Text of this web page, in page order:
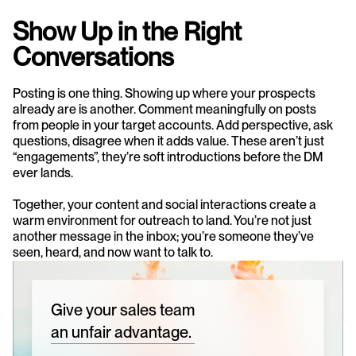
Show Up in the Right
Conversations
Posting is one thing. Showing up where your prospects
already are is another. Comment meaningfully on posts
from people in your target accounts. Add perspective, ask
questions, disagree when it adds value. These aren’t just
“engagements”, they’re soft introductions before the DM
ever lands.
Together, your content and social interactions create a
warm environment for outreach to land. You’re not just
another message in the inbox; you’re someone they’ve
seen, heard, and now want to talk to.
Give your sales team
an unfair advantage.